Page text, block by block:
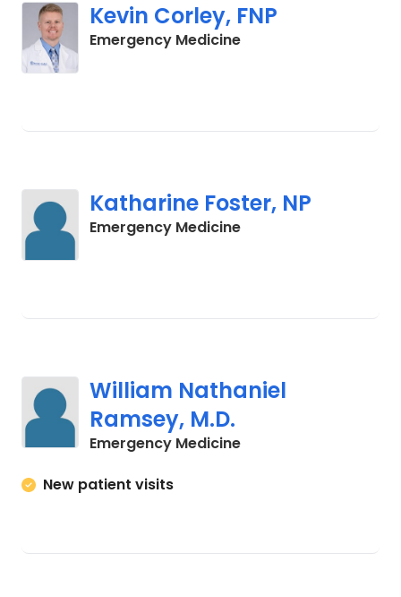
Kevin Corley, FNP
Emergency Medicinein Columbia, SC
Katharine Foster, NP
Emergency Medicinein Columbia, SC
William Nathaniel
Ramsey, M.D.
Emergency Medicinein Columbia, SC
New patient visits